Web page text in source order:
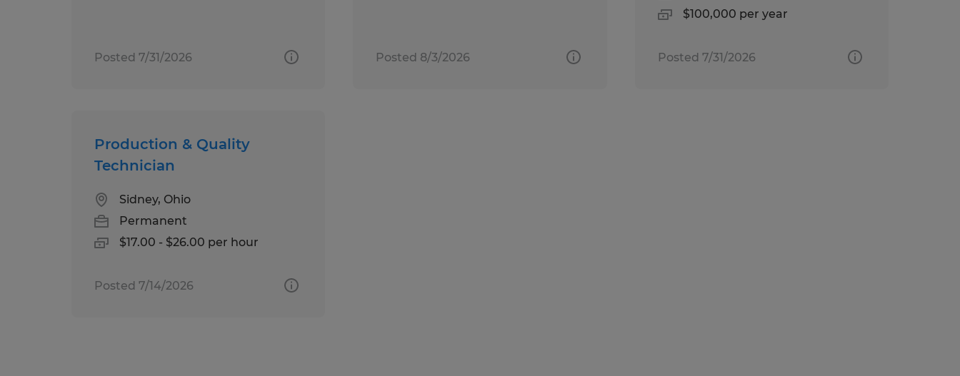
Posted 7/31/2026 Posted 8/3/2026
$100,000 per year
Posted 7/31/2026
Production & Quality
Technician
Sidney, Ohio
Permanent
$17.00 - $26.00 per hour
Posted 7/14/2026